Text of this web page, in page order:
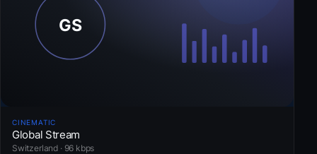
CINEMATIC
Global Stream
Switzerland · 96 kbps